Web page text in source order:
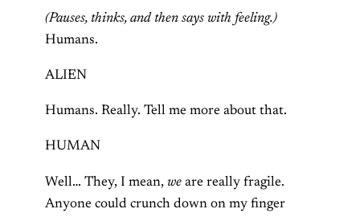
(Pauses, thinks, and then says with feeling.)
Humans.
ALIEN
Humans. Really. Tell me more about that.
HUMAN
Well… They, I mean, we are really fragile.
Anyone could crunch down on my finger